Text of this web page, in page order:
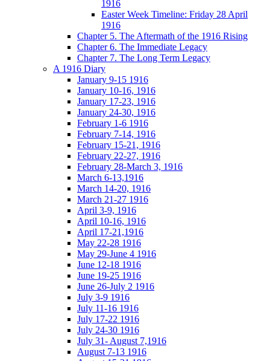
1916
Easter Week Timeline: Friday 28 April
1916
Chapter 5. The Aftermath of the 1916 Rising
Chapter 6. The Immediate Legacy
Chapter 7. The Long Term Legacy
A 1916 Diary
January 9-15 1916
January 10-16, 1916
January 17-23, 1916
January 24-30, 1916
February 1-6 1916
February 7-14, 1916
February 15-21, 1916
February 22-27, 1916
February 28-March 3, 1916
March 6-13,1916
March 14-20, 1916
March 21-27 1916
April 3-9, 1916
April 10-16, 1916
April 17-21,1916
May 22-28 1916
May 29-June 4 1916
June 12-18 1916
June 19-25 1916
June 26-July 2 1916
July 3-9 1916
July 11-16 1916
July 17-22 1916
July 24-30 1916
July 31- August 7,1916
August 7-13 1916